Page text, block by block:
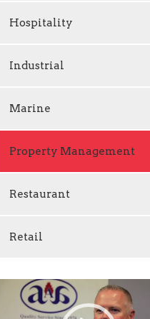
Hospitality
Industrial
Marine
Property Management
Restaurant
Retail
Video
Player